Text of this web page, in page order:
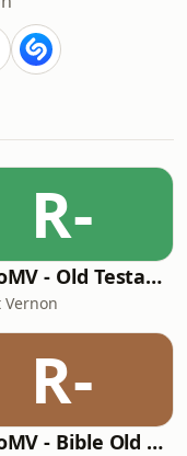
R-
RadioMV - Old Testament English
R-
RadioMV - Bible Old Testament